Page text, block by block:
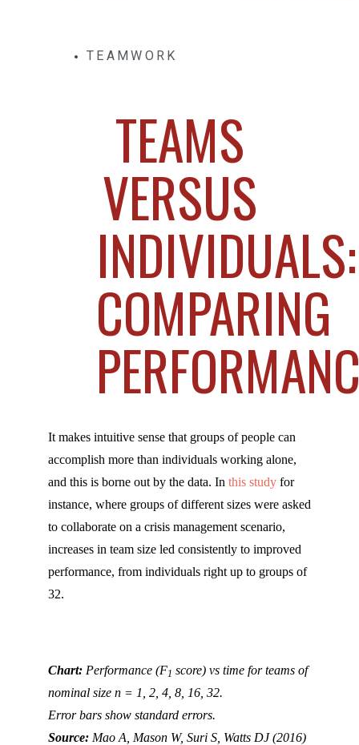
TEAMWORK
TEAMS
VERSUS
INDIVIDUALS:
COMPARING
It makes intuitive sense that groups of people can
accomplish more than individuals working alone,
and this is borne out by the data. In this study for
instance, where groups of different sizes were asked
to collaborate on a crisis management scenario,
increases in team size led consistently to improved
performance, from individuals right up to groups of
32.
Chart: Performance (F1 score) vs time for teams of
nominal size n = 1, 2, 4, 8, 16, 32.
Error bars show standard errors.
Source: Mao A, Mason W, Suri S, Watts DJ (2016)